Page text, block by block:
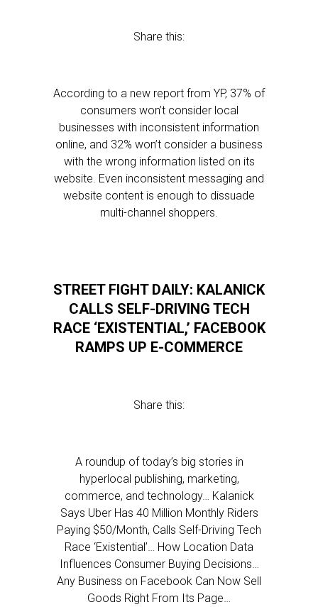
Share this:
According to a new report from YP, 37% of
consumers won’t consider local
businesses with inconsistent information
online, and 32% won’t consider a business
with the wrong information listed on its
website. Even inconsistent messaging and
website content is enough to dissuade
multi-channel shoppers.
STREET FIGHT DAILY: KALANICK
CALLS SELF-DRIVING TECH
RACE ‘EXISTENTIAL,’ FACEBOOK
RAMPS UP E-COMMERCE
Share this:
A roundup of today’s big stories in
hyperlocal publishing, marketing,
commerce, and technology… Kalanick
Says Uber Has 40 Million Monthly Riders
Paying $50/Month, Calls Self-Driving Tech
Race ‘Existential’… How Location Data
Influences Consumer Buying Decisions…
Any Business on Facebook Can Now Sell
Goods Right From Its Page…